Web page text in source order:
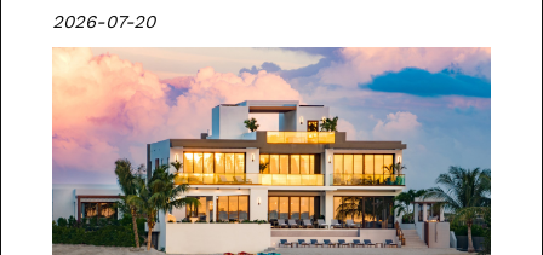
2026-07-20